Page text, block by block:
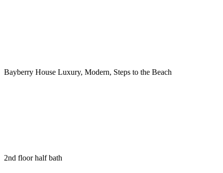
Bayberry House Luxury, Modern, Steps to the Beach
2nd floor half bath